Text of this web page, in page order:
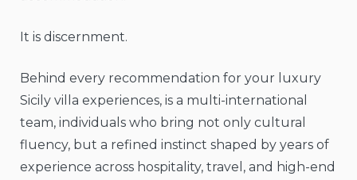
It is discernment.
Behind every recommendation for your luxury
Sicily villa experiences, is a multi-international
team, individuals who bring not only cultural
fluency, but a refined instinct shaped by years of
experience across hospitality, travel, and high-end